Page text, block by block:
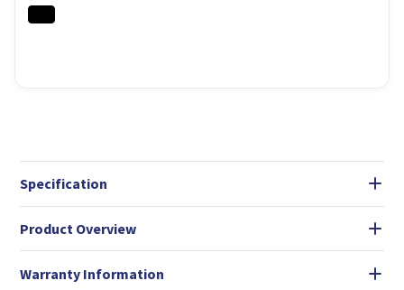
Specification
Product Overview
Warranty Information